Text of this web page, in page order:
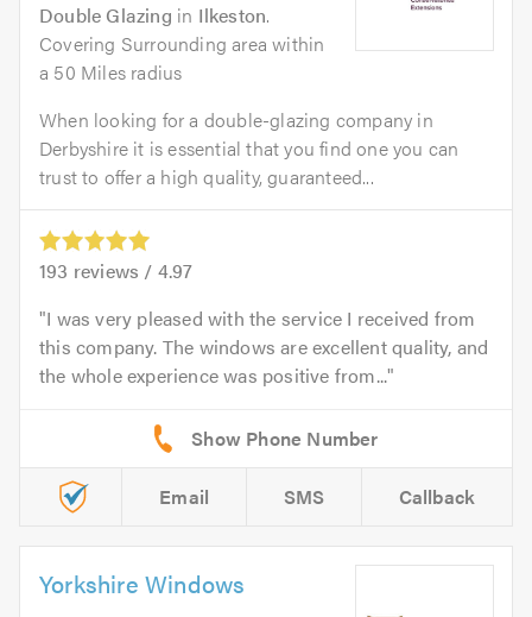
Double Glazing in Ilkeston.
Covering Surrounding area within
a 50 Miles radius
When looking for a double-glazing company in
Derbyshire it is essential that you find one you can
trust to offer a high quality, guaranteed...
193 reviews / 4.97
I was very pleased with the service I received from
this company. The windows are excellent quality, and
the whole experience was positive from...
Email SMS Callback
Yorkshire Windows